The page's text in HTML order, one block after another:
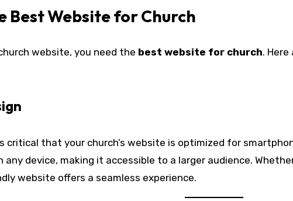
Best Website for Church
website, you need the best website for church.
critical that your church’s website is optimized for
any device, making it accessible to a larger audience.
website offers a seamless experience.